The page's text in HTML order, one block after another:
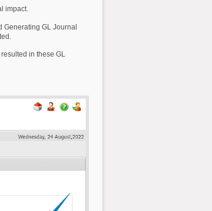
impact.
Generating GL Journal
in these GL